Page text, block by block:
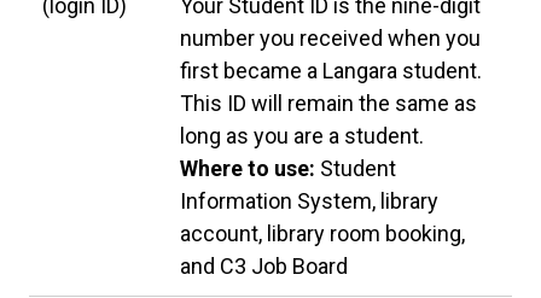
(login ID)
Your Student ID is the nine-digit
number you received when you
first became a Langara student.
This ID will remain the same as
long as you are a student.
Where to use: Student
Information System, library
account, library room booking,
and C3 Job Board